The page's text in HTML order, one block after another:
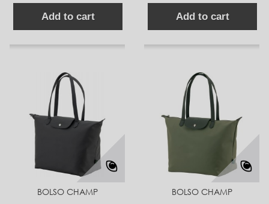
Add to cart Add to cart
BOLSO CHAMP BOLSO CHAMP